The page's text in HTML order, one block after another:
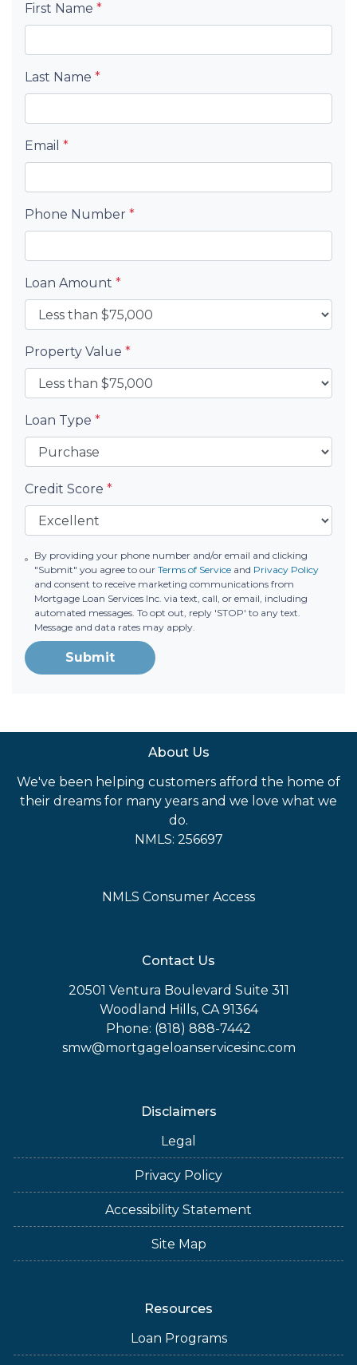
First Name *
Last Name *
Email *
Phone Number *
Loan Amount *
Property Value *
Loan Type *
Credit Score *
By providing your phone number and/or email and clicking
"Submit" you agree to our Terms of Serviceand Privacy Policy
and consent to receive marketing communications from
Mortgage Loan Services Inc. via text, call, or email, including
automated messages. To opt out, reply 'STOP' to any text.
Message and data rates may apply.
Submit
About Us
We've been helping customers afford the home of
their dreams for many years and we love what we
do.
NMLS: 256697
NMLS Consumer Access
Contact Us
20501 Ventura Boulevard Suite 311
Woodland Hills, CA 91364
Phone: (818) 888-7442
smw@mortgageloanservicesinc.com
Disclaimers
Legal
Privacy Policy
Accessibility Statement
Site Map
Resources
Loan Programs